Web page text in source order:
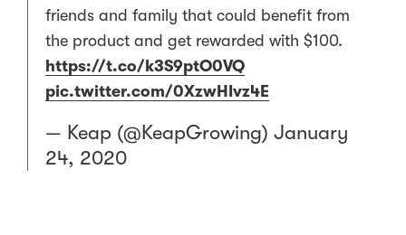
friends and family that could benefit from
the product and get rewarded with $100.
https://t.co/k3S9ptO0VQ
pic.twitter.com/0XzwHIvz4E
— Keap (@KeapGrowing) January
24, 2020